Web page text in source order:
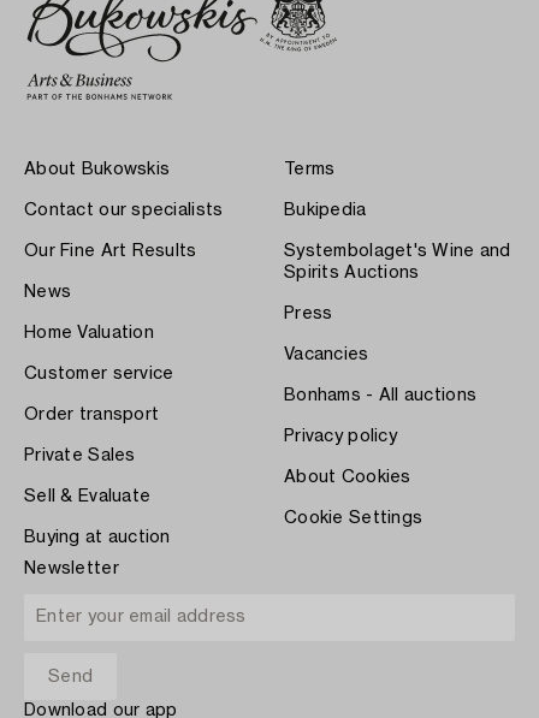
About Bukowskis
Contact our specialists
Our Fine Art Results
News
Home Valuation
Customer service
Order transport
Private Sales
Sell & Evaluate
Buying at auction
Terms
Bukipedia
Systembolaget's Wine and
Spirits Auctions
Press
Vacancies
Bonhams - All auctions
Privacy policy
About Cookies
Cookie Settings
Newsletter
Download our app